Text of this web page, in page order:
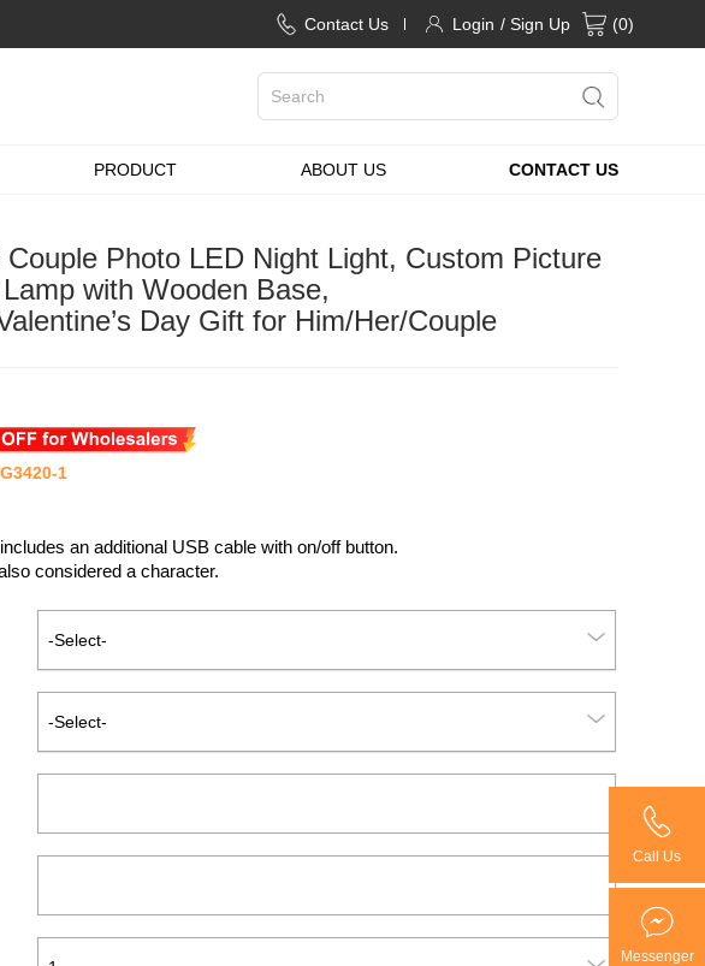
Contact Us Login / Sign Up (0)
PRODUCT ABOUT US CONTACT US
Couple Photo LED Night Light, Custom Picture
with Wooden Base,
Day Gift for Him/Her/Couple
1
an additional USB cable with on/off button.
considered a character.
-Select-
-Select-
Call Us
Messenger